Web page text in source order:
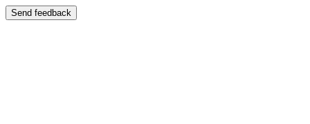
Send feedback